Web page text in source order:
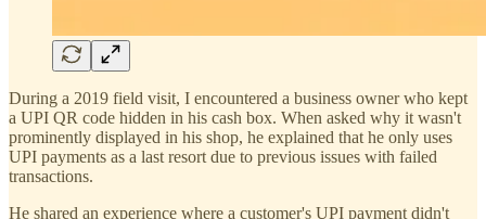
During a 2019 field visit, I encountered a business owner who kept
a UPI QR code hidden in his cash box. When asked why it wasn't
prominently displayed in his shop, he explained that he only uses
UPI payments as a last resort due to previous issues with failed
transactions.
He shared an experience where a customer's UPI payment didn't